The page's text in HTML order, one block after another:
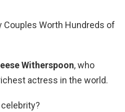
Couples Worth Hundreds of
Witherspoon, who
actress in the world.